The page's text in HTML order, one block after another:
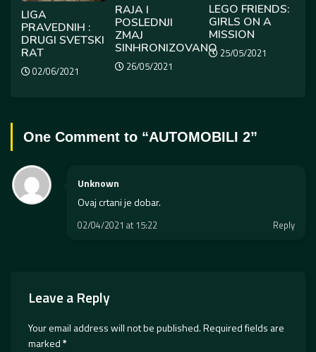
LIGA
PRAVEDNIH :
DRUGI SVETSKI
RAT
02/06/2021
RAJA I
POSLEDNJI
ZMAJ
SINHRONIZOVANO
26/05/2021
LEGO FRIENDS:
GIRLS ON A
MISSION
25/05/2021
One Comment to “AUTOMOBILI 2”
Unknown
Ovaj crtani je dobar.
02/04/2021 at 15:22 Reply
Leave a Reply
Your email address will not be published.Required fields are
marked*